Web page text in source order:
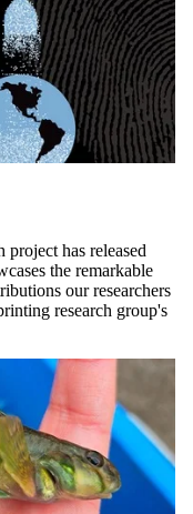
has released
the remarkable
our researchers
research group's